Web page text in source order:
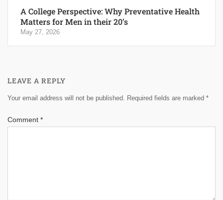
A College Perspective: Why Preventative Health
Matters for Men in their 20’s
May 27, 2026
LEAVE A REPLY
Your email address will not be published. Required fields are marked *
Comment *